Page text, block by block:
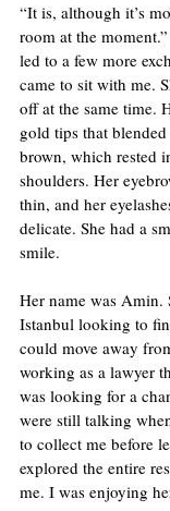
“It is, although it’s
room at the
led to a few more
came to sit with me.
off at the same time.
gold tips that
brown, which rested
shoulders. Her
thin, and her
delicate. She had a
smile.
Her name was Amin.
Istanbul looking to
could move away
working as a lawyer
was looking for a
were still talking
to collect me before
explored the entire
me. I was enjoying